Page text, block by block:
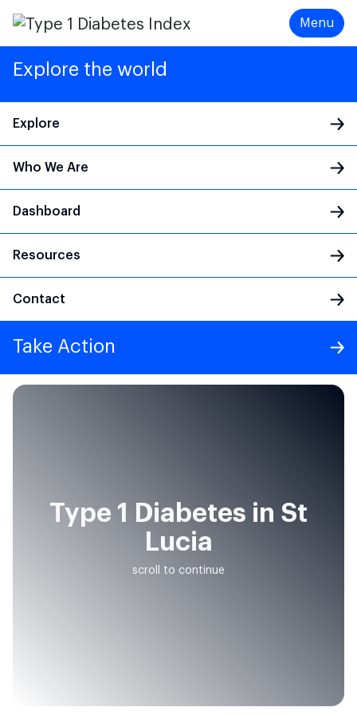
Main Navigation
Menu
Explore the world
Explore
Who We Are
Dashboard
Resources
Contact
Take Action
Type 1 Diabetes in St
Lucia
scroll to continue